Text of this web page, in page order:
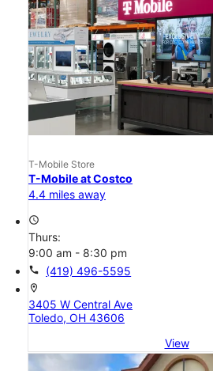
T-Mobile Store
T-Mobile at Costco
4.4 miles away
access_time
Thurs:
9:00 am - 8:30 pm
call (419) 496-5595
location_on
3405 W Central Ave
Toledo, OH 43606
View